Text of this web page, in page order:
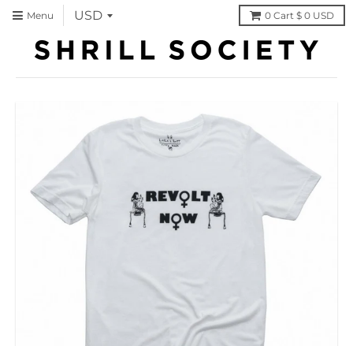
Menu 0 Cart $ 0 USD